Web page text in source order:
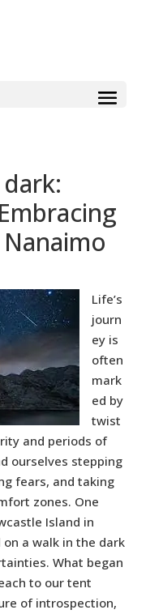
Life’s
journ
ey is
often
mark
ed by
twist
and periods of
ourselves stepping
fears, and taking
zones. One
Island in
a walk in the dark
What began
to our tent
of introspection,